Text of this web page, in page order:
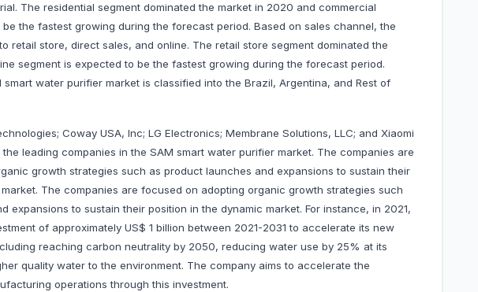
The residential segment dominated the market in 2020 and commercial
the fastest growing during the forecast period. Based on sales channel, the
retail store, direct sales, and online. The retail store segment dominated the
segment is expected to be the fastest growing during the forecast period.
smart water purifier market is classified into the Brazil, Argentina, and Rest of
Coway USA, Inc; LG Electronics; Membrane Solutions, LLC; and Xiaomi
leading companies in the SAM smart water purifier market. The companies are
growth strategies such as product launches and expansions to sustain their
The companies are focused on adopting organic growth strategies such
expansions to sustain their position in the dynamic market. For instance, in 2021,
of approximately US$ 1 billion between 2021-2031 to accelerate its new
reaching carbon neutrality by 2050, reducing water use by 25% at its
quality water to the environment. The company aims to accelerate the
operations through this investment.